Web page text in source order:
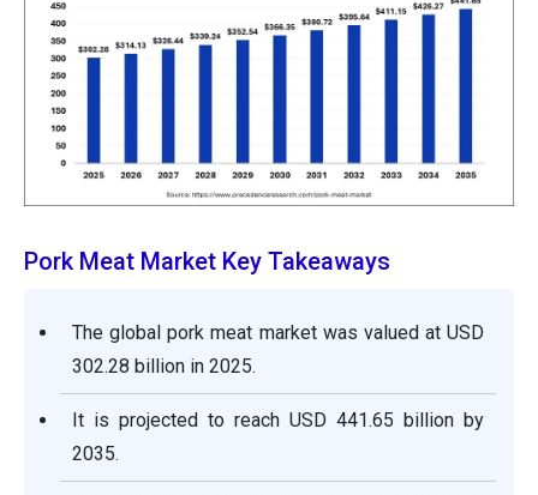
Pork Meat Market Key Takeaways
The global pork meat market was valued at USD
302.28 billion in 2025.
It is projected to reach USD 441.65 billion by
2035.